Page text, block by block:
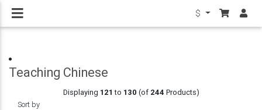
$
Teaching Chinese
Displaying 121 to 130 (of 244 Products)
Sort by